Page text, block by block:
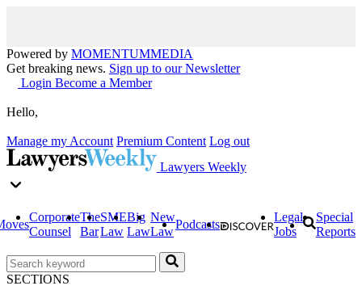
Powered by MOMENTUMMEDIA
Get breaking news. Sign up to our Newsletter
Login Become a Member
Hello,
Manage my Account Premium Content Log out
Lawyers Weekly
Corporate
Counsel
The
Bar
SME
Law
Big
Law
New
Law
Podcasts
Legal
Jobs
Special
Reports
SECTIONS